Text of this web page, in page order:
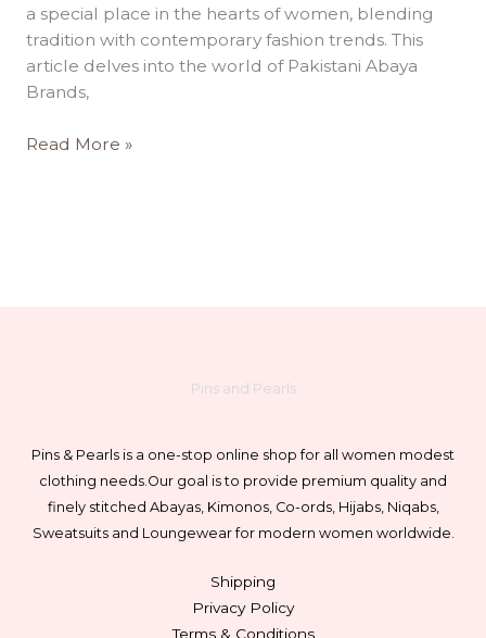
a special place in the hearts of women, blending
tradition with contemporary fashion trends. This
article delves into the world of Pakistani Abaya
Brands,
Read More »
Pins and Pearls
Pins & Pearls is a one-stop online shop for all women modest
clothing needs.Our goal is to provide premium quality and
finely stitched Abayas, Kimonos, Co-ords, Hijabs, Niqabs,
Sweatsuits and Loungewear for modern women worldwide.
Shipping
Privacy Policy
Terms & Conditions